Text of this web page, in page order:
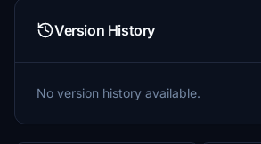
Version History
No version history available.